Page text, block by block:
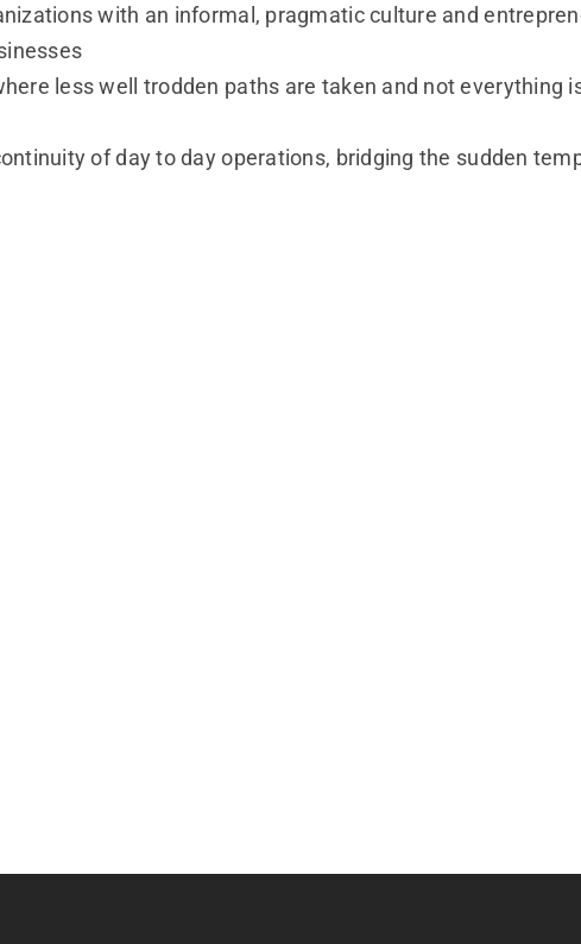
with an informal, pragmatic culture and
less well trodden paths are taken and not everything
of day to day operations, bridging the sudden